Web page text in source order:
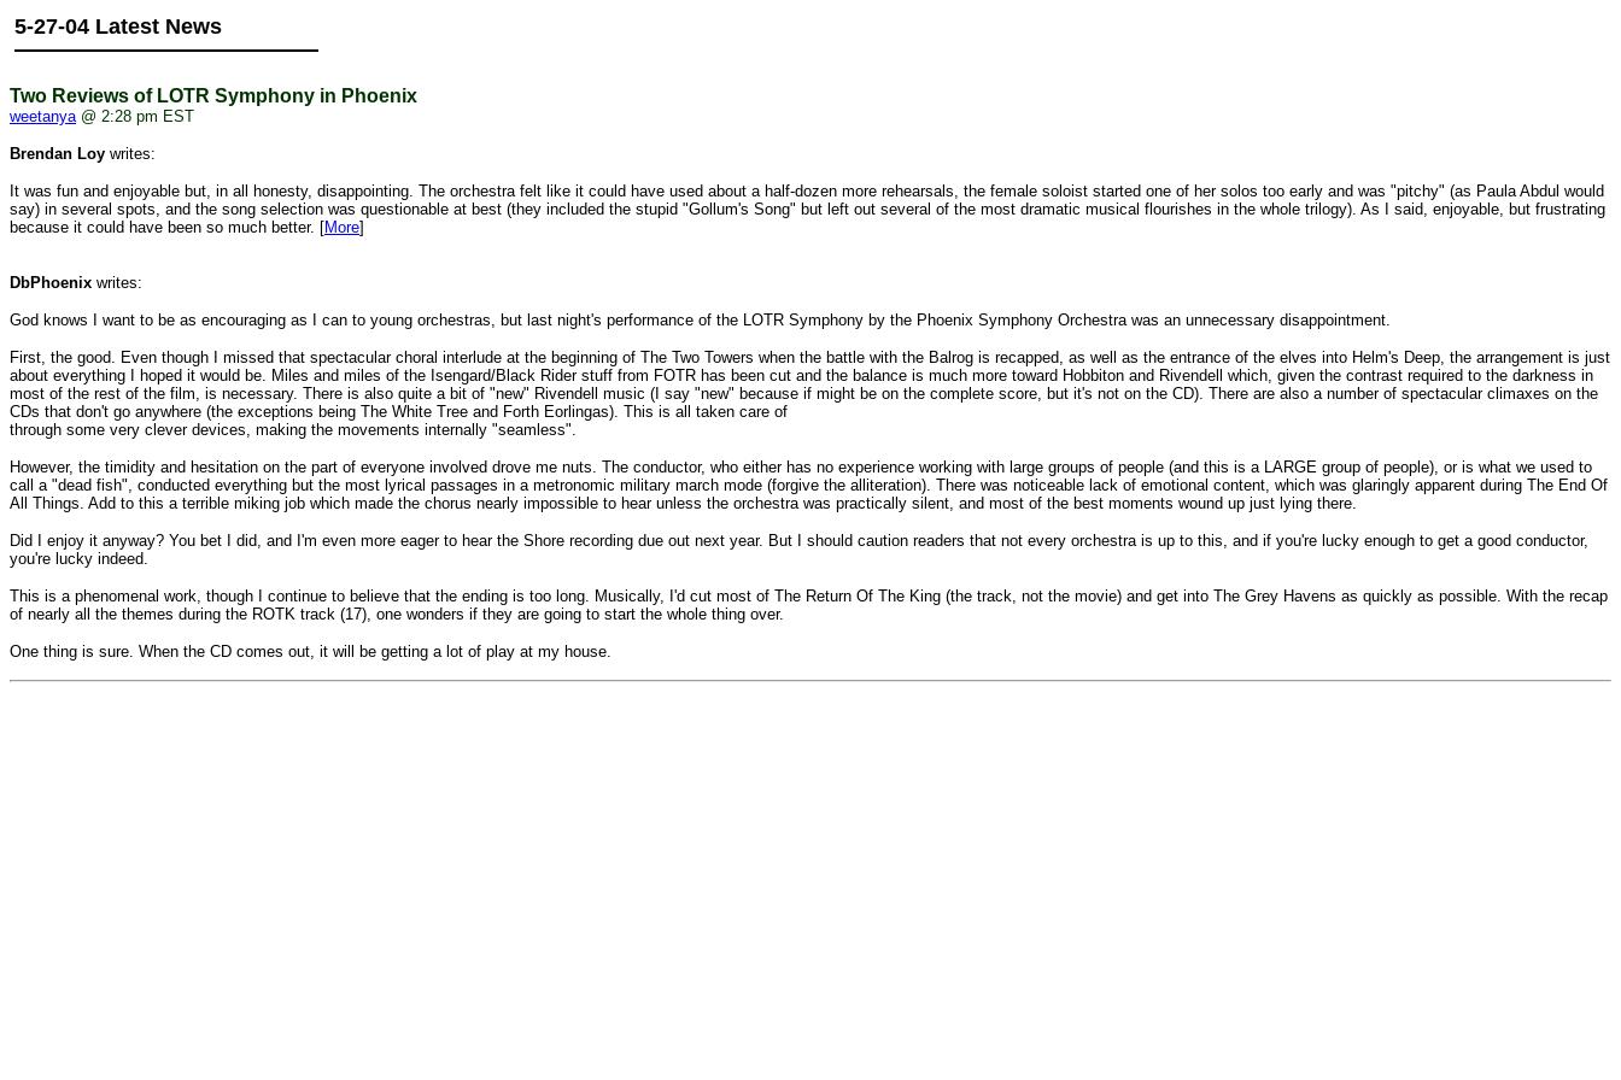
5-27-04 Latest News
Two Reviews of LOTR Symphony in Phoenix
weetanya@ 2:28 pm EST
Brendan Loy writes:
It was fun and enjoyable but, in all honesty, disappointing. The orchestra felt like it could have used about a half-dozen more rehearsals, the female soloist started one of her solos too early and was "pitchy" (as Paula Abdul would
say) in several spots, and the song selection was questionable at best (they included the stupid "Gollum's Song" but left out several of the most dramatic musical flourishes in the whole trilogy). As I said, enjoyable, but frustrating
because it could have been so much better. [More]
DbPhoenix writes:
God knows I want to be as encouraging as I can to young orchestras, but last night's performance of the LOTR Symphony by the Phoenix Symphony Orchestra was an unnecessary disappointment.
First, the good. Even though I missed that spectacular choral interlude at the beginning of The Two Towers when the battle with the Balrog is recapped, as well as the entrance of the elves into Helm's Deep, the arrangement is just
about everything I hoped it would be. Miles and miles of the Isengard/Black Rider stuff from FOTR has been cut and the balance is much more toward Hobbiton and Rivendell which, given the contrast required to the darkness in
most of the rest of the film, is necessary. There is also quite a bit of "new" Rivendell music (I say "new" because if might be on the complete score, but it's not on the CD). There are also a number of spectacular climaxes on the
CDs that don't go anywhere (the exceptions being The White Tree and Forth Eorlingas). This is all taken care of
through some very clever devices, making the movements internally "seamless".
However, the timidity and hesitation on the part of everyone involved drove me nuts. The conductor, who either has no experience working with large groups of people (and this is a LARGE group of people), or is what we used to
call a "dead fish", conducted everything but the most lyrical passages in a metronomic military march mode (forgive the alliteration). There was noticeable lack of emotional content, which was glaringly apparent during The End Of
All Things. Add to this a terrible miking job which made the chorus nearly impossible to hear unless the orchestra was practically silent, and most of the best moments wound up just lying there.
Did I enjoy it anyway? You bet I did, and I'm even more eager to hear the Shore recording due out next year. But I should caution readers that not every orchestra is up to this, and if you're lucky enough to get a good conductor,
you're lucky indeed.
This is a phenomenal work, though I continue to believe that the ending is too long. Musically, I'd cut most of The Return Of The King (the track, not the movie) and get into The Grey Havens as quickly as possible. With the recap
of nearly all the themes during the ROTK track (17), one wonders if they are going to start the whole thing over.
One thing is sure. When the CD comes out, it will be getting a lot of play at my house.